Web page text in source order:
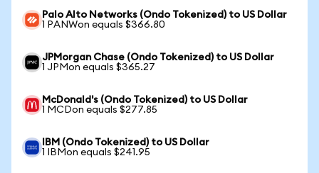
Palo Alto Networks (Ondo Tokenized) to US Dollar
1 PANWon equals $366.80
JPMorgan Chase (Ondo Tokenized) to US Dollar
1 JPMon equals $365.27
McDonald's (Ondo Tokenized) to US Dollar
1 MCDon equals $277.85
IBM (Ondo Tokenized) to US Dollar
1 IBMon equals $241.95